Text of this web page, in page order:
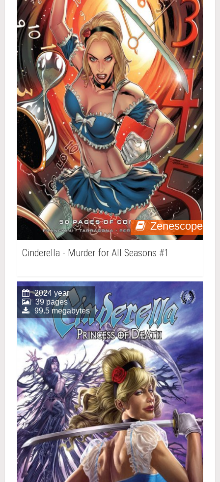
Zenescope
Cinderella - Murder for All Seasons #1
2024 year
39 pages
99.5 megabytes